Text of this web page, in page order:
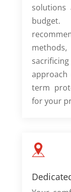
term
for your